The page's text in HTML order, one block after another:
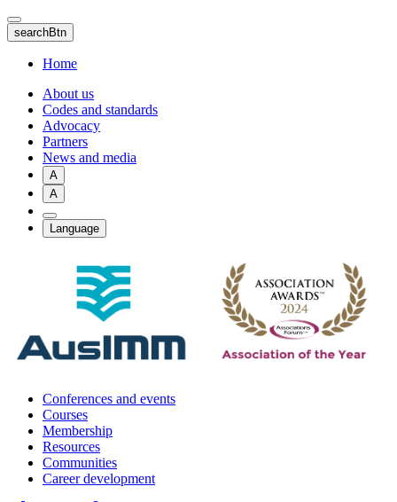
Skip
to
main
content
searchBtn
Home
About us
Codes and standards
Advocacy
Partners
News and media
A
A
Language
Conferences and events
Courses
Membership
Resources
Communities
Career development